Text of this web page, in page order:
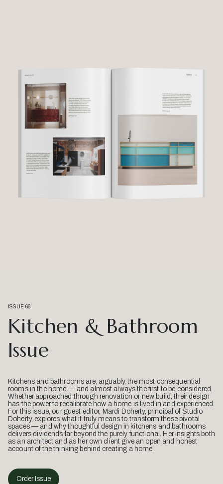
ISSUE 66
Kitchen & Bathroom
Issue
Kitchens and bathrooms are, arguably, the most consequential
rooms in the home — and almost always the first to be considered.
Whether approached through renovation or new build, their design
has the power to recalibrate how a home is lived in and experienced.
For this issue, our guest editor, Mardi Doherty, principal of Studio
Doherty, explores what it truly means to transform these pivotal
spaces — and why thoughtful design in kitchens and bathrooms
delivers dividends far beyond the purely functional. Her insights both
as an architect and as her own client give an open and honest
account of the thinking behind creating a home.
Order Issue